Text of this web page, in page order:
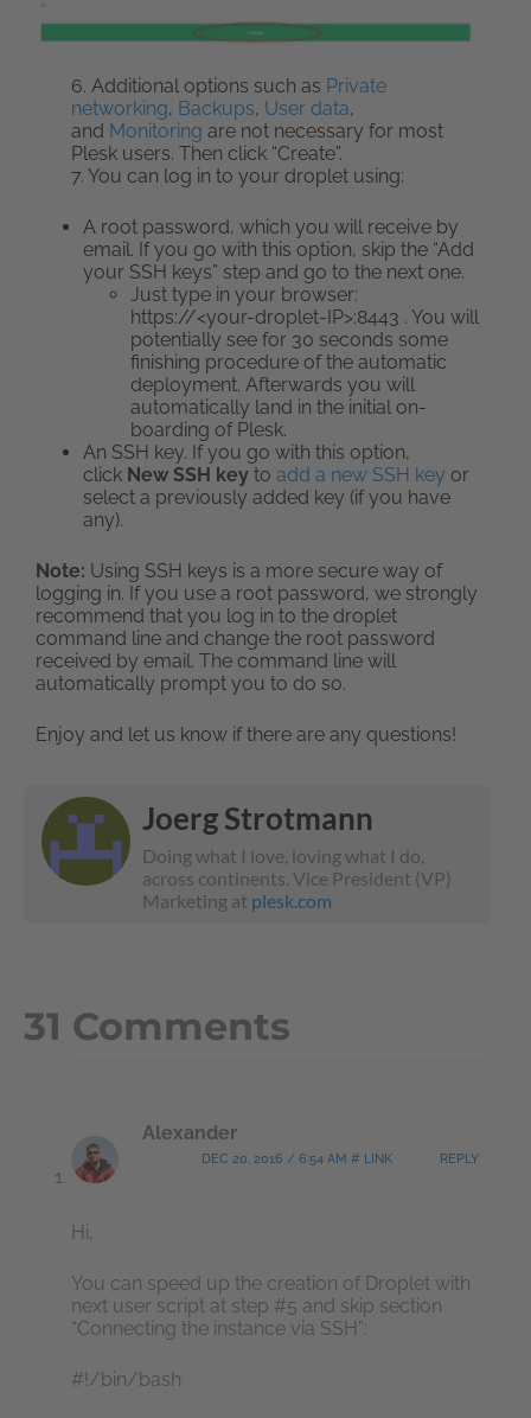
6. Additional options such as Private
networking, Backups, User data,
and Monitoring are not necessary for most
Plesk users. Then click “Create”.
7. You can log in to your droplet using:
A root password, which you will receive by
email. If you go with this option, skip the “Add
your SSH keys” step and go to the next one.
Just type in your browser:
https://<your-droplet-IP>:8443 . You will
potentially see for 30 seconds some
finishing procedure of the automatic
deployment. Afterwards you will
automatically land in the initial on-
boarding of Plesk.
An SSH key. If you go with this option,
click New SSH key to add a new SSH key or
select a previously added key (if you have
any).
Note: Using SSH keys is a more secure way of
logging in. If you use a root password, we strongly
recommend that you log in to the droplet
command line and change the root password
received by email. The command line will
automatically prompt you to do so.
Enjoy and let us know if there are any questions!
Joerg Strotmann
Doing what I love, loving what I do,
across continents. Vice President (VP)
Marketing at plesk.com
31 Comments
Alexander
DEC 20, 2016 / 6:54 AM # LINK REPLY
Hi,
You can speed up the creation of Droplet with
next user script at step #5 and skip section
“Connecting the instance via SSH”:
#!/bin/bash